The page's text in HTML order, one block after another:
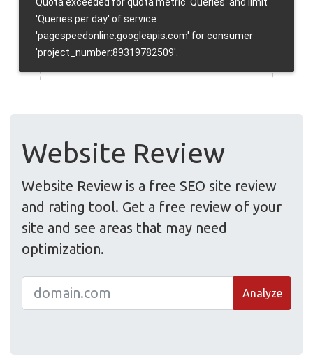
Website Review
Website Review is a free SEO site review
and rating tool. Get a free review of your
site and see areas that may need
optimization.
Analyze